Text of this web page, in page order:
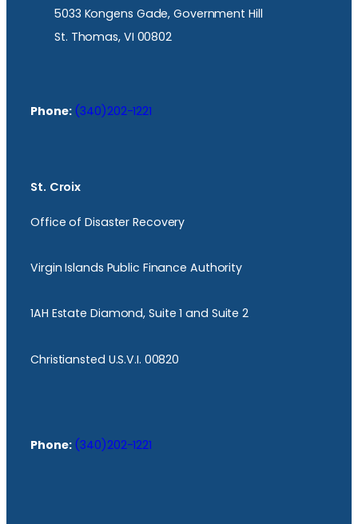
5033 Kongens Gade, Government Hill
St. Thomas, VI 00802
Phone: (340)202-1221
St. Croix
Office of Disaster Recovery
Virgin Islands Public Finance Authority
1AH Estate Diamond, Suite 1 and Suite 2
Christiansted U.S.V.I. 00820
Phone: (340)202-1221